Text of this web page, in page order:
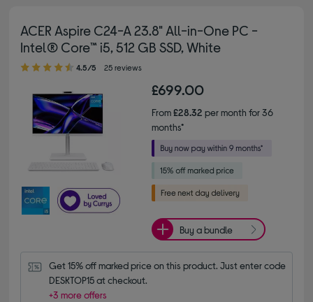
ACER Aspire C24-A 23.8" All-in-One PC -
Intel® Core™ i5, 512 GB SSD, White
4.50 out of 5 stars
4.5/5 25 reviews
£699.00
From£28.32 per month for 36
months*
Buy a bundle
Get 15% off marked price on this product. Just enter code
DESKTOP15 at checkout.
+3 more offers